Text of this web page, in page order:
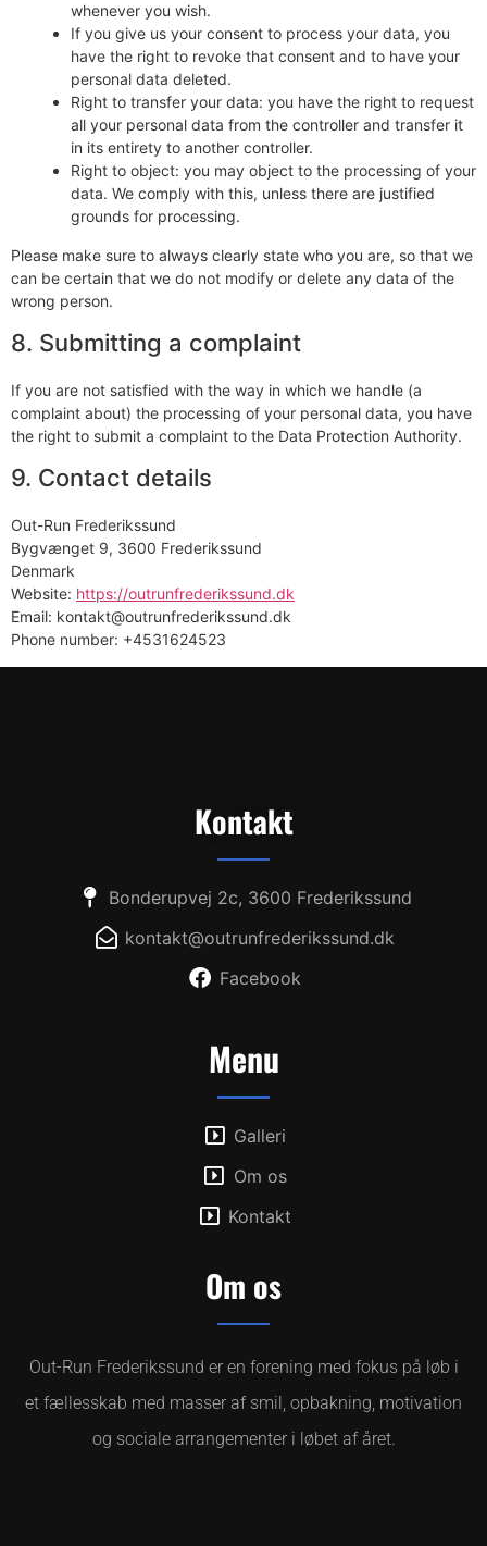
whenever you wish.
If you give us your consent to process your data, you
have the right to revoke that consent and to have your
personal data deleted.
Right to transfer your data: you have the right to request
all your personal data from the controller and transfer it
in its entirety to another controller.
Right to object: you may object to the processing of your
data. We comply with this, unless there are justified
grounds for processing.
Please make sure to always clearly state who you are, so that we
can be certain that we do not modify or delete any data of the
wrong person.
8. Submitting a complaint
If you are not satisfied with the way in which we handle (a
complaint about) the processing of your personal data, you have
the right to submit a complaint to the Data Protection Authority.
9. Contact details
Out-Run Frederikssund
Bygvænget 9, 3600 Frederikssund
Denmark
Website: https://outrunfrederikssund.dk
Email: kontakt@outrunfrederikssund.dk
Phone number: +4531624523
Kontakt
Bonderupvej 2c, 3600 Frederikssund
kontakt@outrunfrederikssund.dk
Facebook
Menu
Galleri
Om os
Kontakt
Om os
Out-Run Frederikssund er en forening med fokus på løb i
et fællesskab med masser af smil, opbakning, motivation
og sociale arrangementer i løbet af året.